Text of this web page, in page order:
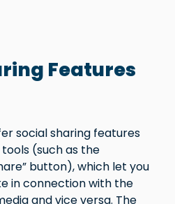
Features
social sharing features
(such as the
button), which let you
in connection with the
and vice versa. The